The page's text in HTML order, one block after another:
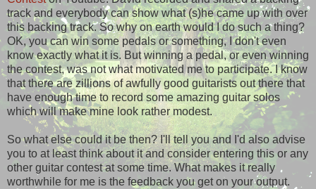
track and everybody can show what (s)he came up with over
this backing track. So why on earth would I do such a thing?
OK, you can win some pedals or something, I don't even
know exactly what it is. But winning a pedal, or even winning
the contest, was not what motivated me to participate. I know
that there are zillions of awfully good guitarists out there that
have enough time to record some amazing guitar solos
which will make mine look rather modest.
So what else could it be then? I'll tell you and I'd also advise
you to at least think about it and consider entering this or any
other guitar contest at some time. What makes it really
worthwhile for me is the feedback you get on your output.